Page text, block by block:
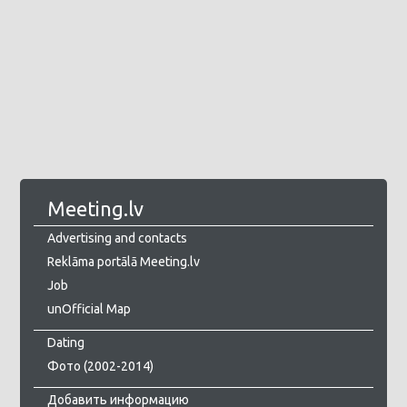
Meeting.lv
Advertising and contacts
Reklāma portālā Meeting.lv
Job
unOfficial Map
Dating
Фото (2002-2014)
Добавить информацию